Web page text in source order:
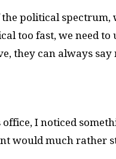
the political
too fast, we need
they can always
I noticed
would much rather